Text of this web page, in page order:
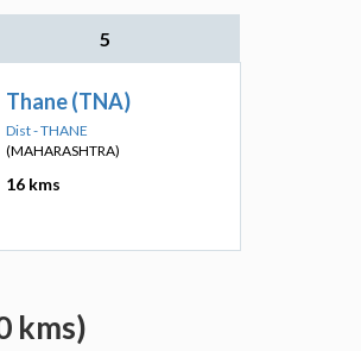
5
Thane (TNA)
Dist - THANE
(MAHARASHTRA)
16 kms
kms)